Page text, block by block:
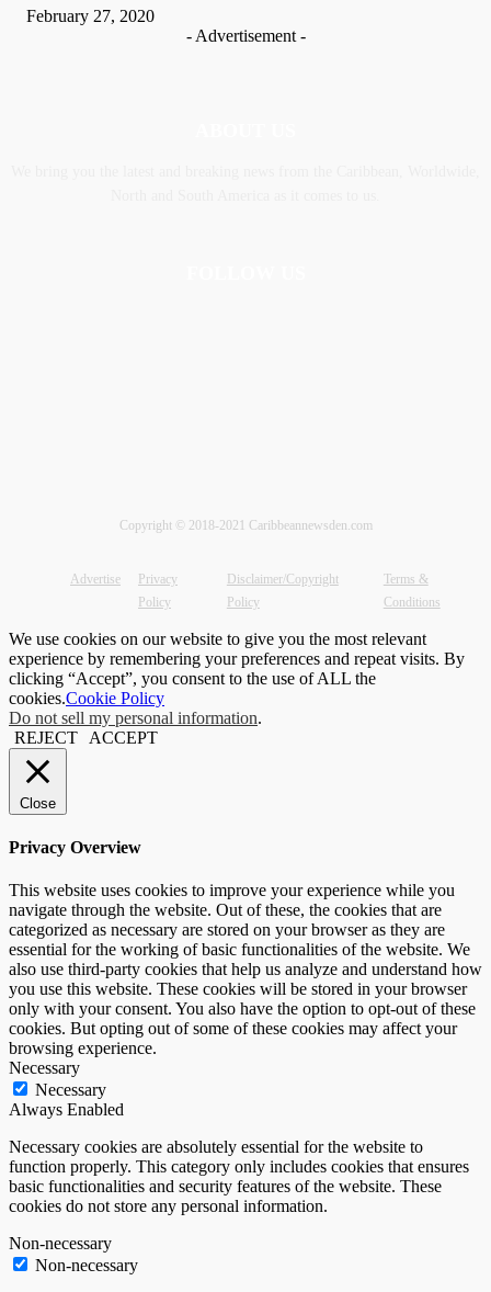
February 27, 2020
- Advertisement -
Copyright © 2018-2021 Caribbeannewsden.com
Advertise
Privacy
Policy
Disclaimer/Copyright
Policy
Terms &
Conditions
We use cookies on our website to give you the most relevant
experience by remembering your preferences and repeat visits. By
clicking “Accept”, you consent to the use of ALL the
cookies.Cookie Policy
Do not sell my personal information.
REJECT
ACCEPT
Close
Privacy Overview
This website uses cookies to improve your experience while you
navigate through the website. Out of these, the cookies that are
categorized as necessary are stored on your browser as they are
essential for the working of basic functionalities of the website. We
also use third-party cookies that help us analyze and understand how
you use this website. These cookies will be stored in your browser
only with your consent. You also have the option to opt-out of these
cookies. But opting out of some of these cookies may affect your
browsing experience.
Necessary
Necessary
Always Enabled
Necessary cookies are absolutely essential for the website to
function properly. This category only includes cookies that ensures
basic functionalities and security features of the website. These
cookies do not store any personal information.
Non-necessary
Non-necessary